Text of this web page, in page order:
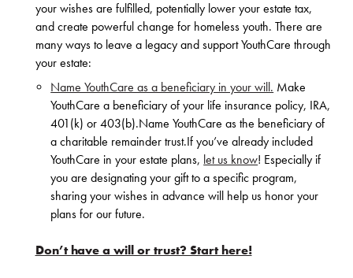
your wishes are fulfilled, potentially lower your estate tax,
and create powerful change for homeless youth. There are
many ways to leave a legacy and support YouthCare through
your estate:
Name YouthCare as a beneficiary in your will. Make
YouthCare a beneficiary of your life insurance policy, IRA,
401(k) or 403(b).Name YouthCare as the beneficiary of
a charitable remainder trust.If you’ve already included
YouthCare in your estate plans, let us know! Especially if
you are designating your gift to a specific program,
sharing your wishes in advance will help us honor your
plans for our future.
Don’t have a will or trust? Start here!